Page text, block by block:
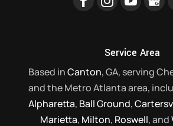
Service Area
Based inCanton, GA, serving
and the Metro Atlanta area,
Alpharetta, Ball Ground,
Marietta, Milton, Roswell, and